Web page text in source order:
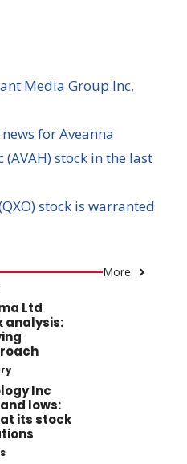
Media Group Inc,
for Aveanna
stock in the last
stock is warranted
More
Ltd
analysis:
Inc
lows:
its stock